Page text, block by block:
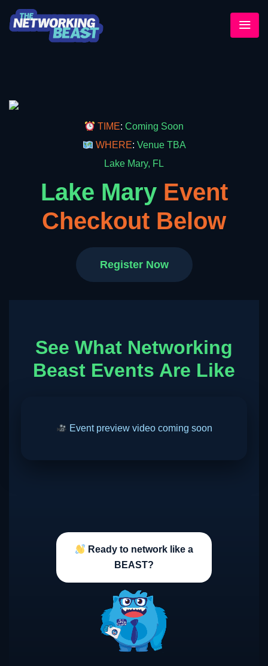
TIME:Coming Soon
WHERE: Venue TBA
Lake Mary, FL
Lake MaryEvent
Checkout Below
Register Now
See What Networking
Beast Events Are Like
Event preview video coming soon
Ready to network like a
BEAST?